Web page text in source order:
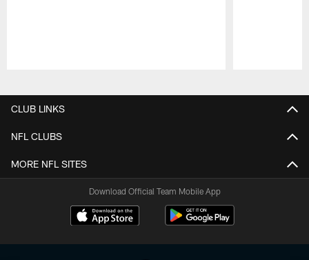
CLUB LINKS
NFL CLUBS
MORE NFL SITES
Download Official Team Mobile App